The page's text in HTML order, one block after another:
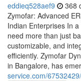
eddieq528aef9 368
Zymofar: Advanced
Indian Enterprises In
need more than just
customizable, and
efficiently. Zymofar
in Bangalore, has
service.com/